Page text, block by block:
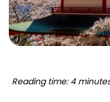
Reading time: 4